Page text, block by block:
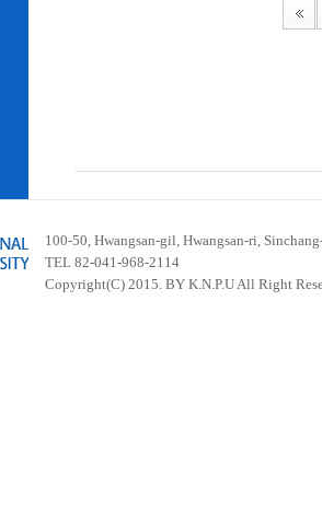
100-50, Hwangsan-gil, Hwangsan-ri,
TEL 82-041-968-2114
Copyright(C) 2015. BY K.N.P.U All Right